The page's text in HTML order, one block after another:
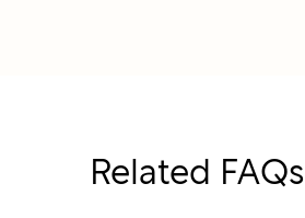
Related FAQs